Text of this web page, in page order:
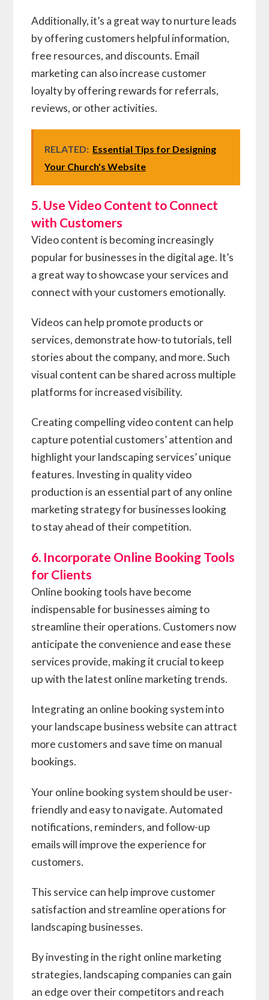
Additionally, it’s a great way to nurture leads
by offering customers helpful information,
free resources, and discounts. Email
marketing can also increase customer
loyalty by offering rewards for referrals,
reviews, or other activities.
RELATED: Essential Tips for Designing
Your Church's Website
5. Use Video Content to Connect
with Customers
Video content is becoming increasingly
popular for businesses in the digital age. It’s
a great way to showcase your services and
connect with your customers emotionally.
Videos can help promote products or
services, demonstrate how-to tutorials, tell
stories about the company, and more. Such
visual content can be shared across multiple
platforms for increased visibility.
Creating compelling video content can help
capture potential customers’ attention and
highlight your landscaping services’ unique
features. Investing in quality video
production is an essential part of any online
marketing strategy for businesses looking
to stay ahead of their competition.
6. Incorporate Online Booking Tools
for Clients
Online booking tools have become
indispensable for businesses aiming to
streamline their operations. Customers now
anticipate the convenience and ease these
services provide, making it crucial to keep
up with the latest online marketing trends.
Integrating an online booking system into
your landscape business website can attract
more customers and save time on manual
bookings.
Your online booking system should be user-
friendly and easy to navigate. Automated
notifications, reminders, and follow-up
emails will improve the experience for
customers.
This service can help improve customer
satisfaction and streamline operations for
landscaping businesses.
By investing in the right online marketing
strategies, landscaping companies can gain
an edge over their competitors and reach